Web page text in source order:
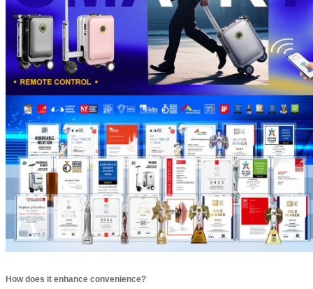
How does it enhance convenience?